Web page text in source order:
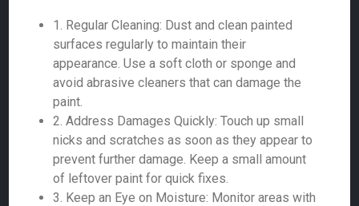
1. Regular Cleaning: Dust and clean painted
surfaces regularly to maintain their
appearance. Use a soft cloth or sponge and
avoid abrasive cleaners that can damage the
paint.
2. Address Damages Quickly: Touch up small
nicks and scratches as soon as they appear to
prevent further damage. Keep a small amount
of leftover paint for quick fixes.
3. Keep an Eye on Moisture: Monitor areas with